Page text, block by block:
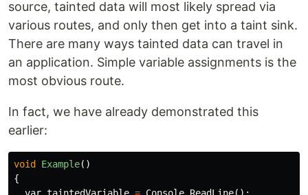
source, tainted data will most likely spread via
various routes, and only then get into a taint sink.
There are many ways tainted data can travel in
an application. Simple variable assignments is the
most obvious route.
In fact, we have already demonstrated this
earlier:
void Example()
{